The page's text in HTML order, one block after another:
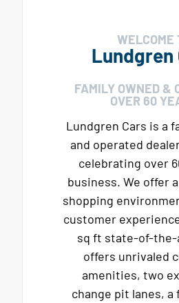
WELCOME
Lundgren
FAMILY OWNED &
OVER 60
Lundgren Cars is a
and operated
celebrating over
business. We offer
shopping
customer
sq ft state-of-
offers unrivaled
amenities, two
change pit lanes, a